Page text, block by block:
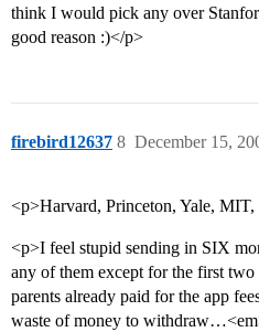
think I would pick any over
good reason :)</p>
firebird12637 December 15,
8
<p>Harvard, Princeton, Yale,
<p>I feel stupid sending in SIX
any of them except for the first
parents already paid for the app
waste of money to